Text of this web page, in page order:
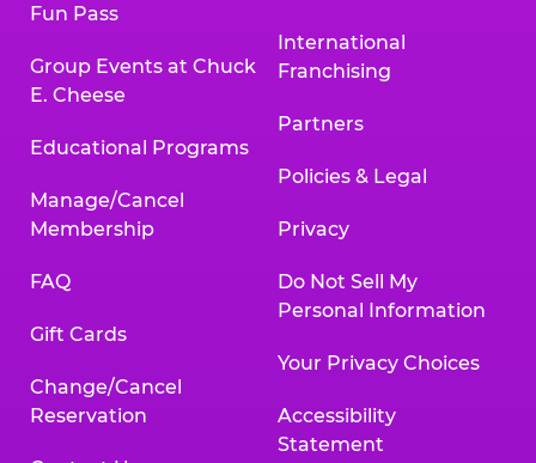
Fun Pass
Group Events at Chuck
E. Cheese
Educational Programs
Manage/Cancel
Membership
FAQ
Gift Cards
Change/Cancel
Reservation
International
Franchising
Partners
Policies & Legal
Privacy
Do Not Sell My
Personal Information
Your Privacy Choices
Accessibility
Statement